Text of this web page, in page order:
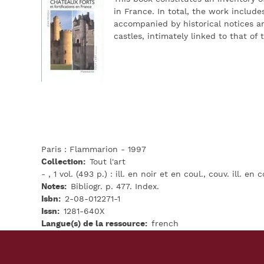
in France. In total, the work
accompanied by historical notices
castles, intimately linked to that of
Paris : Flammarion - 1997
Collection
Tout l'art
- , 1 vol. (493 p.) : ill. en noir et en coul., couv. ill. en
Notes
Bibliogr. p. 477. Index.
Isbn
2-08-012271-1
Issn
1281-640X
Langue(s) de la ressource
french